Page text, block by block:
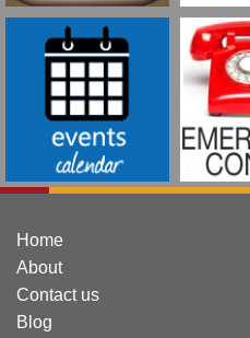
Home
About
Contact us
Blog